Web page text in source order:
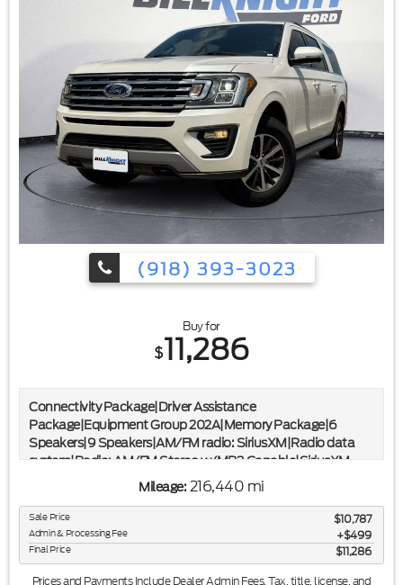
(918) 393-3023
Buy for
$11,286
Connectivity Package|Driver Assistance
Package|Equipment Group 202A|Memory Package|6
Speakers|9 Speakers|AM/FM radio: SiriusXM|Radio data
system|Radio: AM/FM Stereo w/MP3 Capable|SiriusXM
Satellite Radio|SYNC 3 Communications & Entertainment
System|Voice-Activated Touch-Screen Navigation
System|Air Conditioning|Automatic temperature
control|Front dual zone A/C|Rear air conditioning|Rear
window defroster|110V/150W AC Power Outlet|3rd Row
Vinyl Seat|Power driver seat|Power steering|Power
Mileage: 216,440 mi
Sale Price $10,787
Admin & Processing Fee $499
Final Price
$11,286
Prices and Payments Include Dealer Admin Fees. Tax, title, license, and